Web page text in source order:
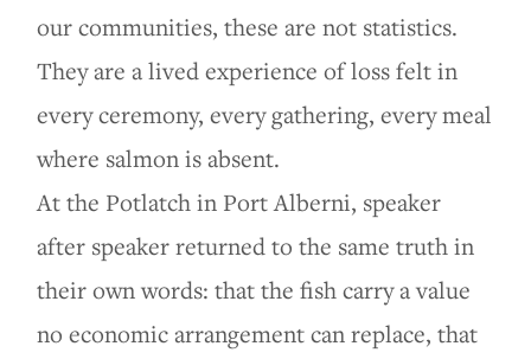
our communities, these are not statistics.
They are a lived experience of loss felt in
every ceremony, every gathering, every meal
where salmon is absent.
At the Potlatch in Port Alberni, speaker
after speaker returned to the same truth in
their own words: that the fish carry a value
no economic arrangement can replace, that